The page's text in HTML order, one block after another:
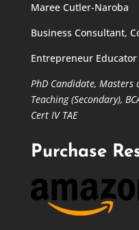
Maree Cutler-Naroba
Business Consultant,
Entrepreneur Educator
PhD Candidate, Masters
Teaching (Secondary),
Cert IV TAE
Purchase